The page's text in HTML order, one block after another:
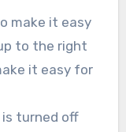
make it easy
to the right
it easy for
turned off